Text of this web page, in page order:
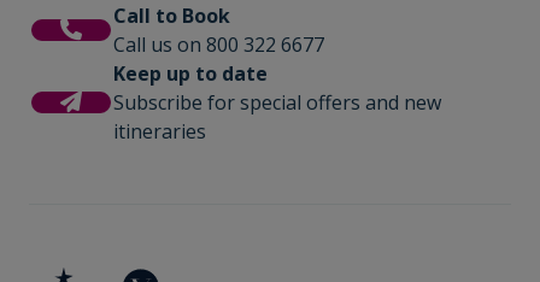
Call to Book
Call us on 800 322 6677
Keep up to date
Subscribe for special offers and new
itineraries